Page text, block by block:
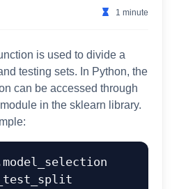
1 minute
is used to divide a
testing sets. In Python, the
can be accessed through
in the sklearn library.